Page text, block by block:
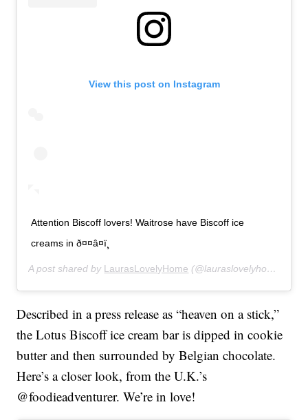
View this post on Instagram
Attention Biscoff lovers! Waitrose have Biscoff ice
creams in ð¤¤â¤ï¸
A post shared by LaurasLovelyHome (@lauraslovelyhome) on
Described in a press release as “heaven on a stick,”
the Lotus Biscoff ice cream bar is dipped in cookie
butter and then surrounded by Belgian chocolate.
Here’s a closer look, from the U.K.’s
@foodieadventurer. We’re in love!